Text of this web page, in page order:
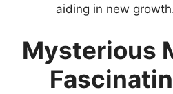
aiding in new
Mysterious